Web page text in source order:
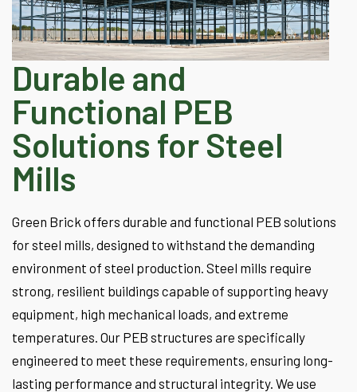
Durable and
Functional PEB
Solutions for Steel
Mills
Green Brick offers durable and functional PEB solutions
for steel mills, designed to withstand the demanding
environment of steel production. Steel mills require
strong, resilient buildings capable of supporting heavy
equipment, high mechanical loads, and extreme
temperatures. Our PEB structures are specifically
engineered to meet these requirements, ensuring long-
lasting performance and structural integrity. We use